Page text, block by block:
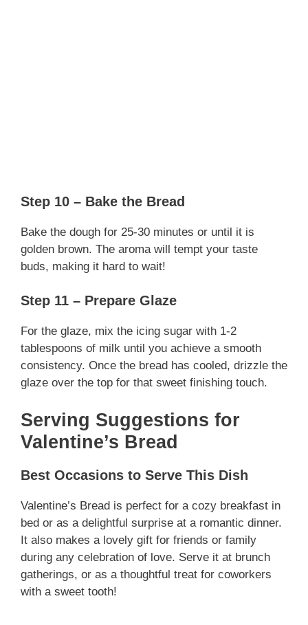
Step 10 – Bake the Bread
Bake the dough for 25-30 minutes or until it is
golden brown. The aroma will tempt your taste
buds, making it hard to wait!
Step 11 – Prepare Glaze
For the glaze, mix the icing sugar with 1-2
tablespoons of milk until you achieve a smooth
consistency. Once the bread has cooled, drizzle the
glaze over the top for that sweet finishing touch.
Serving Suggestions for
Valentine’s Bread
Best Occasions to Serve This Dish
Valentine’s Bread is perfect for a cozy breakfast in
bed or as a delightful surprise at a romantic dinner.
It also makes a lovely gift for friends or family
during any celebration of love. Serve it at brunch
gatherings, or as a thoughtful treat for coworkers
with a sweet tooth!